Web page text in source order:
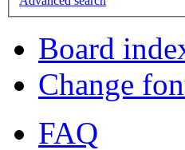
Board
Change
FAQ